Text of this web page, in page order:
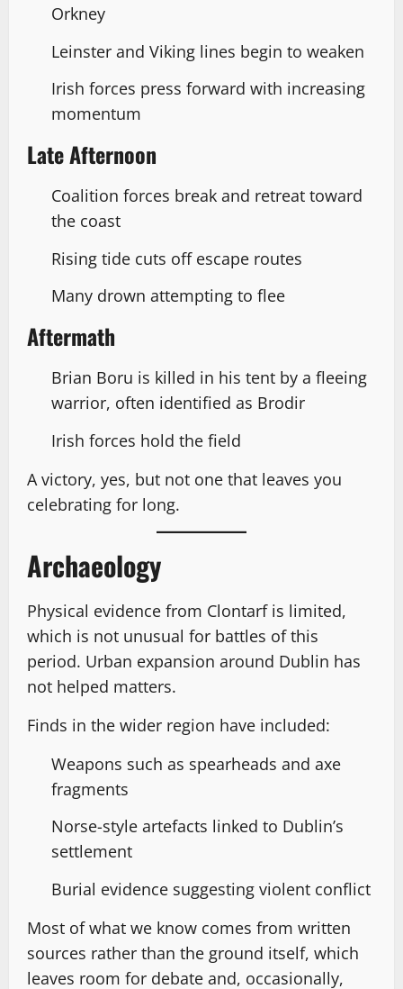
Orkney
Leinster and Viking lines begin to weaken
Irish forces press forward with increasing
momentum
Late Afternoon
Coalition forces break and retreat toward
the coast
Rising tide cuts off escape routes
Many drown attempting to flee
Aftermath
Brian Boru is killed in his tent by a fleeing
warrior, often identified as Brodir
Irish forces hold the field
A victory, yes, but not one that leaves you
celebrating for long.
Archaeology
Physical evidence from Clontarf is limited,
which is not unusual for battles of this
period. Urban expansion around Dublin has
not helped matters.
Finds in the wider region have included:
Weapons such as spearheads and axe
fragments
Norse-style artefacts linked to Dublin’s
settlement
Burial evidence suggesting violent conflict
Most of what we know comes from written
sources rather than the ground itself, which
leaves room for debate and, occasionally,